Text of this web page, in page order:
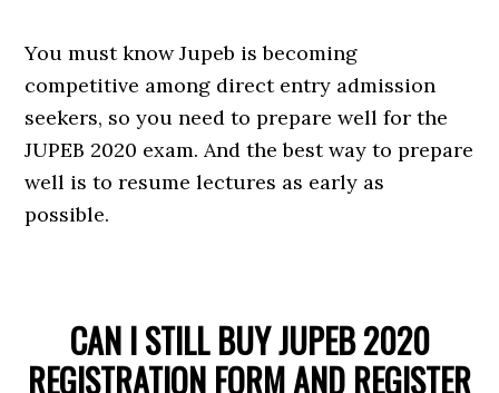
You must know Jupeb is becoming
competitive among direct entry admission
seekers, so you need to prepare well for the
JUPEB 2020 exam. And the best way to prepare
well is to resume lectures as early as
possible.
CAN I STILL BUY JUPEB 2020
REGISTRATION FORM AND REGISTER